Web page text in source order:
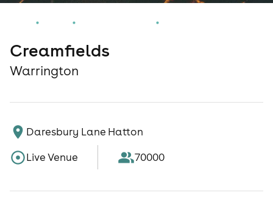
Creamfields
Warrington
Daresbury Lane Hatton
Live Venue
70000